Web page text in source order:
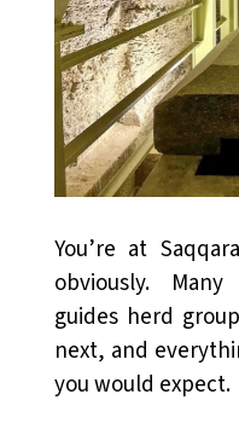
You’re at
obviously.
guides herd
next, and
you would expect.